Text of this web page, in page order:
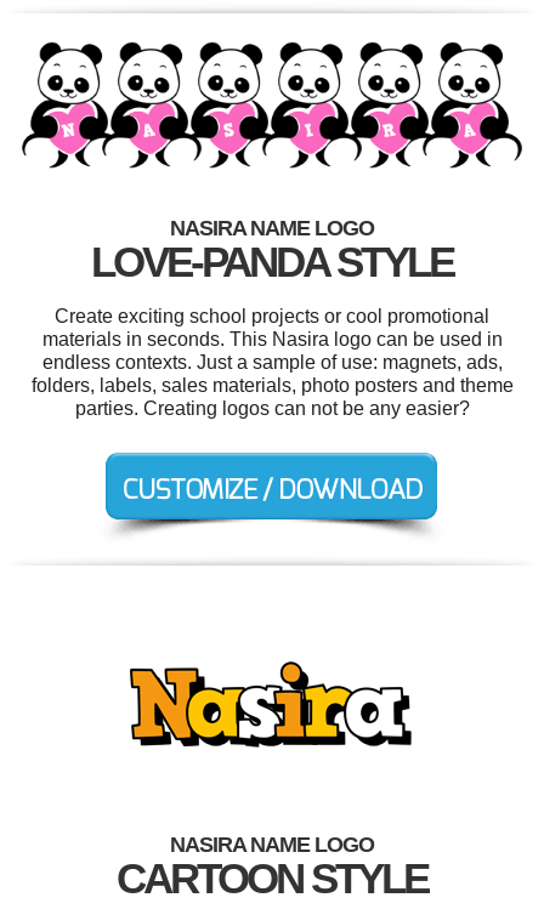
NASIRA NAME LOGO
LOVE-PANDA STYLE
Create exciting school projects or cool promotional
materials in seconds. This Nasira logo can be used in
endless contexts. Just a sample of use: magnets, ads,
folders, labels, sales materials, photo posters and theme
parties. Creating logos can not be any easier?
NASIRA NAME LOGO
CARTOON STYLE